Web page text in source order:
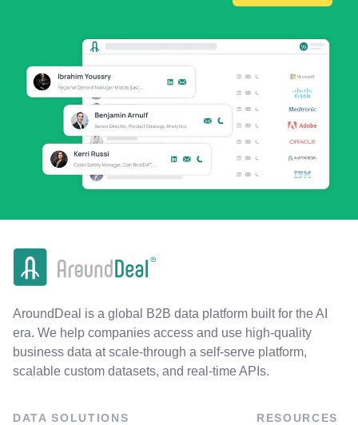
AroundDeal is a global B2B data platform built for the AI
era. We help companies access and use high-quality
business data at scale-through a self-serve platform,
scalable custom datasets, and real-time APIs.
DATA SOLUTIONS RESOURCES